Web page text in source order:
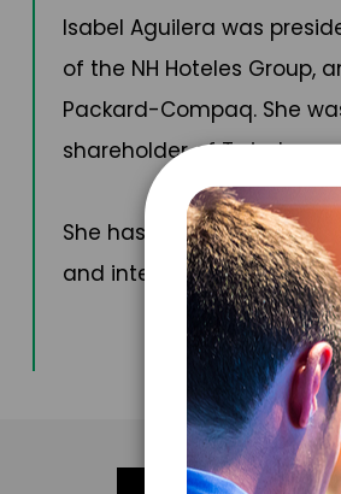
Isabel Aguilera was
of the NH Hoteles Group,
Packard-Compaq. She
shareholder of Twindocs
She has been recognized
and international